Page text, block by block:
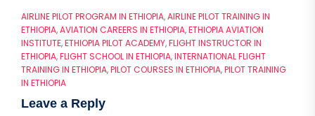
AIRLINE PILOT PROGRAM IN ETHIOPIA,AIRLINE PILOT TRAINING IN
ETHIOPIA,AVIATION CAREERS IN ETHIOPIA,ETHIOPIA AVIATION
INSTITUTE,ETHIOPIA PILOT ACADEMY,FLIGHT INSTRUCTOR IN
ETHIOPIA,FLIGHT SCHOOL IN ETHIOPIA,INTERNATIONAL FLIGHT
TRAINING IN ETHIOPIA,PILOT COURSES IN ETHIOPIA,PILOT TRAINING
IN ETHIOPIA
Leave a Reply